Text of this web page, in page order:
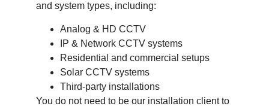
and system types, including:
Analog & HD CCTV
IP & Network CCTV systems
Residential and commercial setups
Solar CCTV systems
Third-party installations
You do not need to be our installation client to